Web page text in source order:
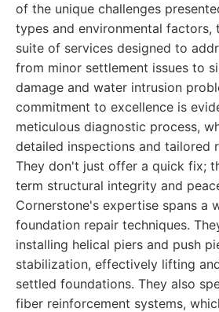
of the unique challenges
types and environmental factors,
suite of services designed to
from minor settlement issues to
damage and water intrusion
commitment to excellence is
meticulous diagnostic process,
detailed inspections and tailored
They don't just offer a quick fix;
term structural integrity and
Cornerstone's expertise spans a
foundation repair techniques.
installing helical piers and push
stabilization, effectively lifting
settled foundations. They also
fiber reinforcement systems,